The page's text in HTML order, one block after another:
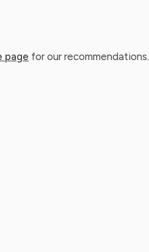
page for our recommendations.